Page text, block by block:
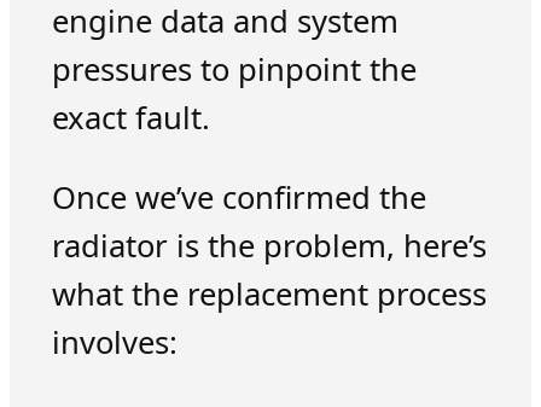
engine data and system
pressures to pinpoint the
exact fault.
Once we’ve confirmed the
radiator is the problem, here’s
what the replacement process
involves: